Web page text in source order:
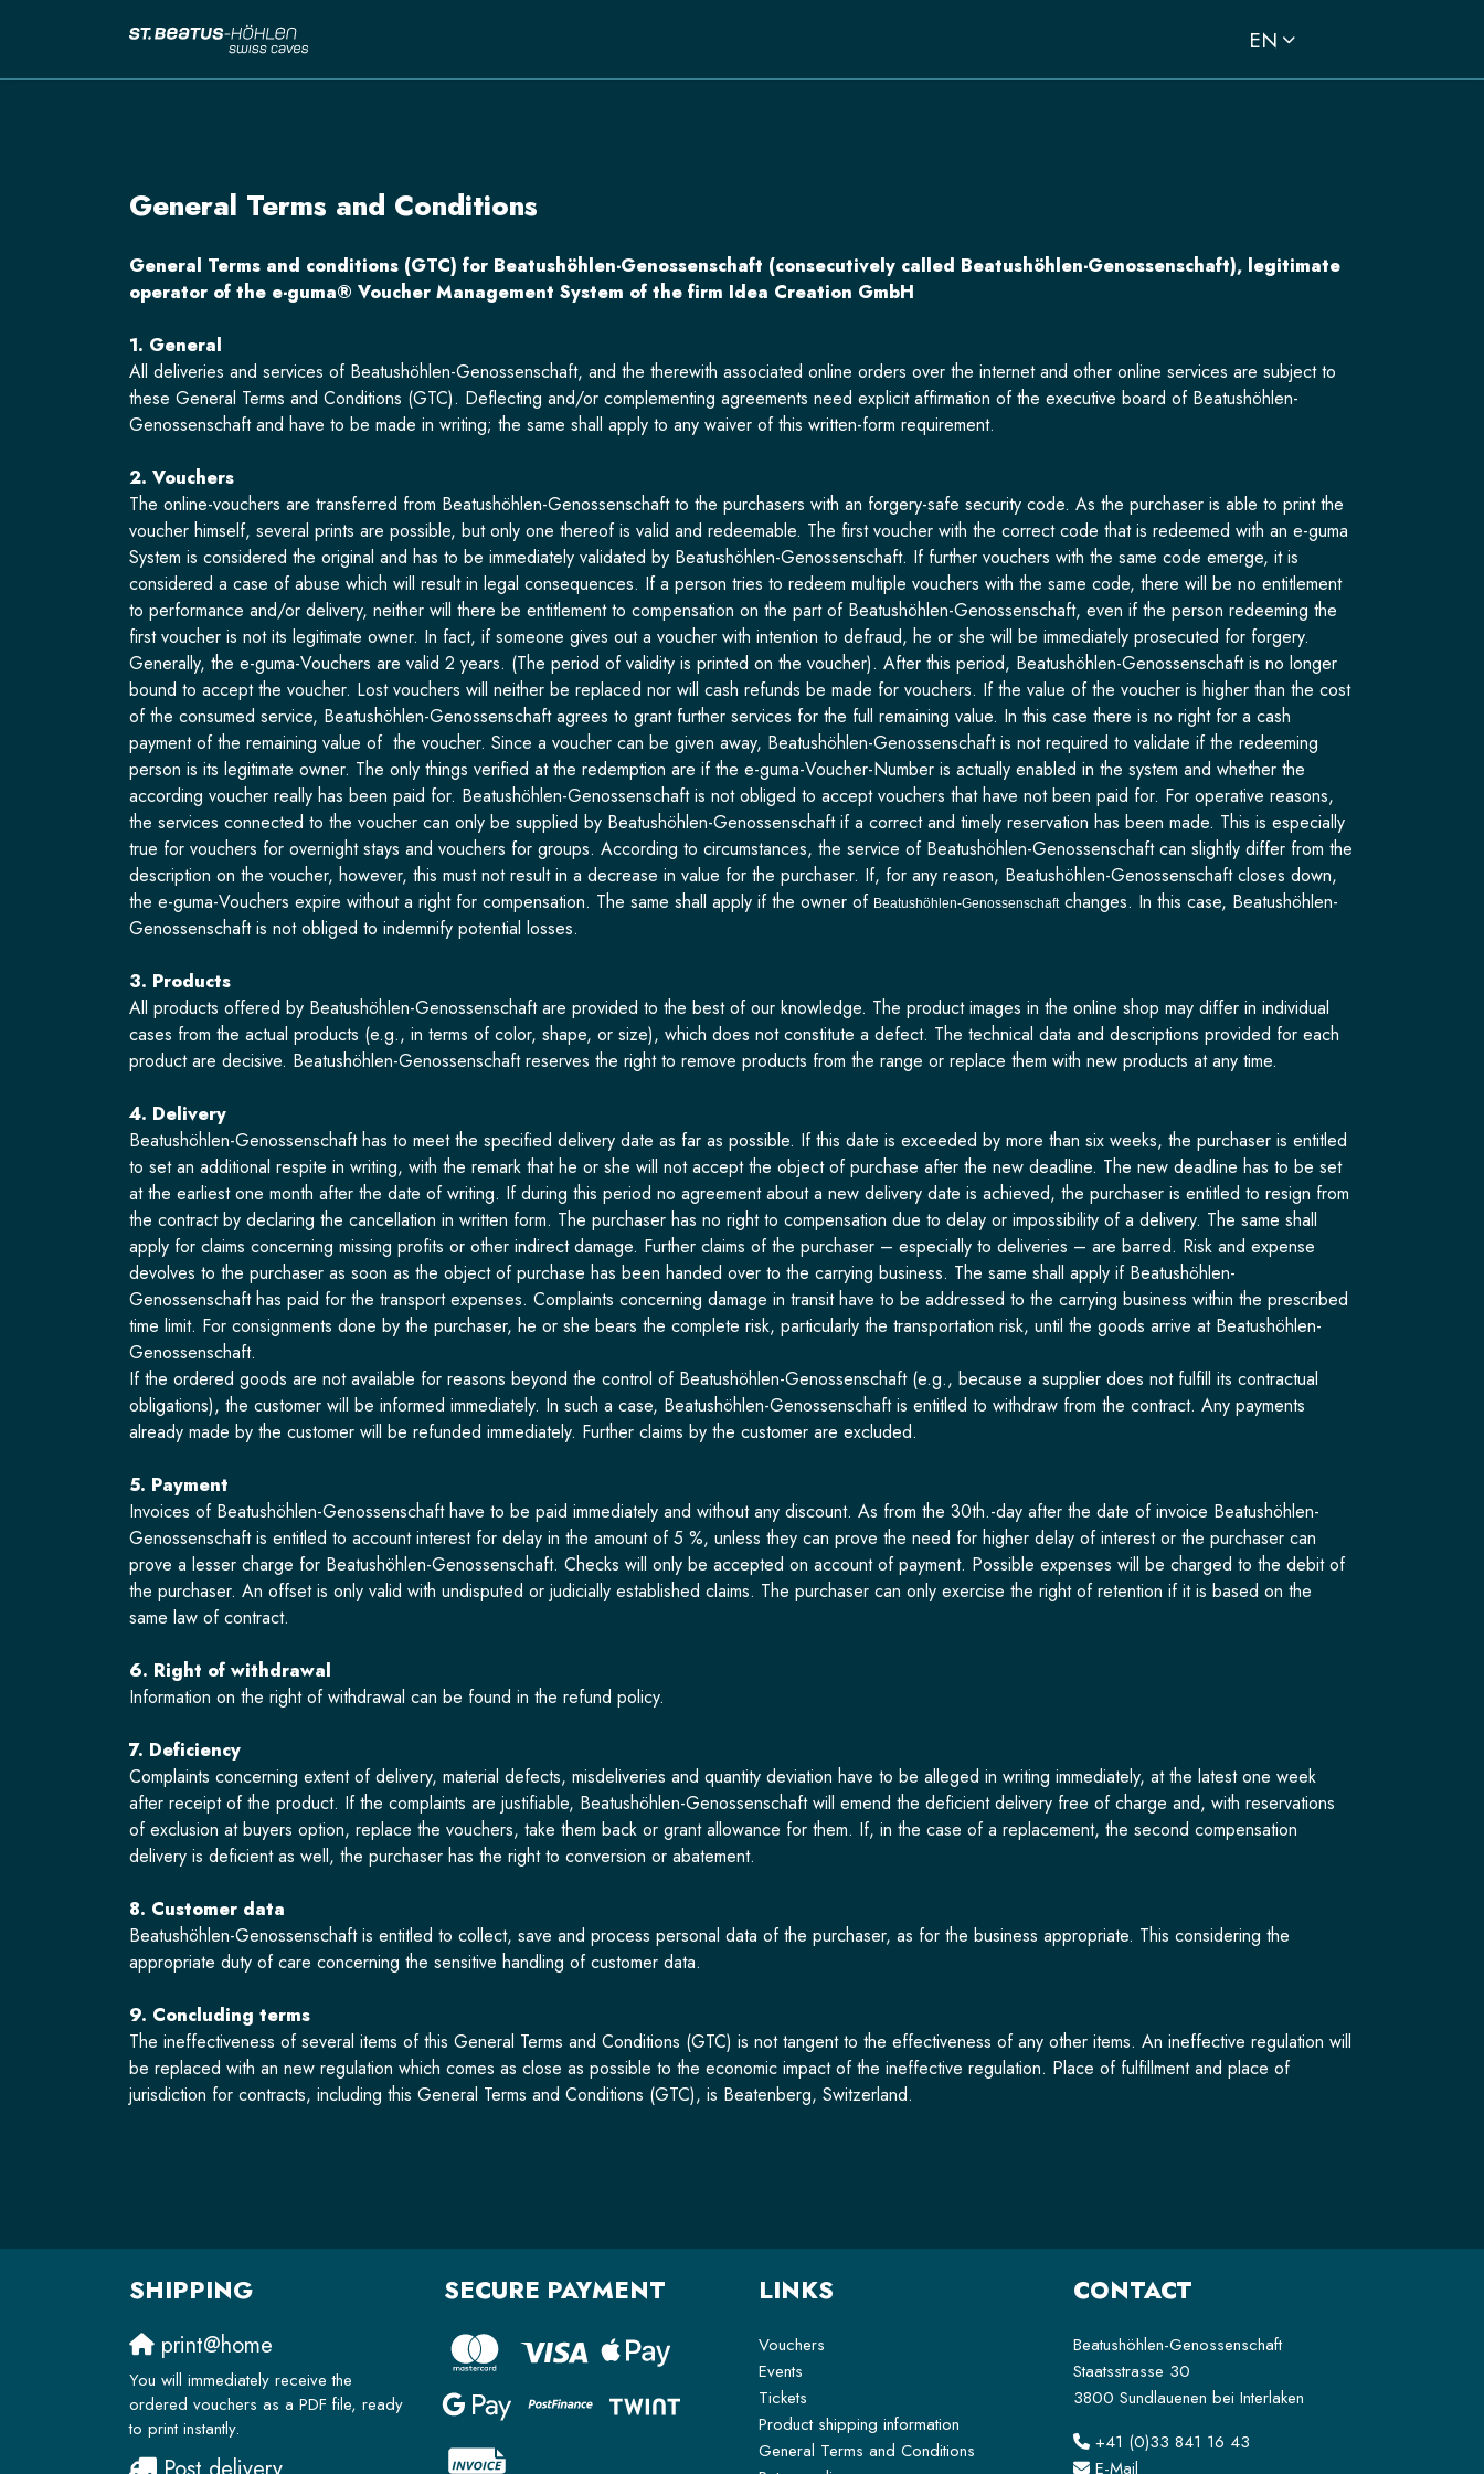
EN
General Terms and Conditions
General Terms and conditions (GTC) for Beatushöhlen-Genossenschaft (consecutively called Beatushöhlen-Genossenschaft), legitimate
operator of the e-guma® Voucher Management System of the firm Idea Creation GmbH
1. General
All deliveries and services of Beatushöhlen-Genossenschaft, and the therewith associated online orders over the internet and other online services are subject to
these General Terms and Conditions (GTC). Deflecting and/or complementing agreements need explicit affirmation of the executive board of Beatushöhlen-
Genossenschaft and have to be made in writing; the same shall apply to any waiver of this written-form requirement.
2. Vouchers
The online-vouchers are transferred from Beatushöhlen-Genossenschaft to the purchasers with an forgery-safe security code. As the purchaser is able to print the
voucher himself, several prints are possible, but only one thereof is valid and redeemable. The first voucher with the correct code that is redeemed with an e-guma
System is considered the original and has to be immediately validated by Beatushöhlen-Genossenschaft. If further vouchers with the same code emerge, it is
considered a case of abuse which will result in legal consequences. If a person tries to redeem multiple vouchers with the same code, there will be no entitlement
to performance and/or delivery, neither will there be entitlement to compensation on the part of Beatushöhlen-Genossenschaft, even if the person redeeming the
first voucher is not its legitimate owner. In fact, if someone gives out a voucher with intention to defraud, he or she will be immediately prosecuted for forgery.
Generally, the e-guma-Vouchers are valid 2 years. (The period of validity is printed on the voucher). After this period, Beatushöhlen-Genossenschaft is no longer
bound to accept the voucher. Lost vouchers will neither be replaced nor will cash refunds be made for vouchers. If the value of the voucher is higher than the cost
of the consumed service, Beatushöhlen-Genossenschaft agrees to grant further services for the full remaining value. In this case there is no right for a cash
payment of the remaining value of the voucher. Since a voucher can be given away, Beatushöhlen-Genossenschaft is not required to validate if the redeeming
person is its legitimate owner. The only things verified at the redemption are if the e-guma-Voucher-Number is actually enabled in the system and whether the
according voucher really has been paid for. Beatushöhlen-Genossenschaft is not obliged to accept vouchers that have not been paid for. For operative reasons,
the services connected to the voucher can only be supplied by Beatushöhlen-Genossenschaft if a correct and timely reservation has been made. This is especially
true for vouchers for overnight stays and vouchers for groups. According to circumstances, the service of Beatushöhlen-Genossenschaft can slightly differ from the
description on the voucher, however, this must not result in a decrease in value for the purchaser. If, for any reason, Beatushöhlen-Genossenschaft closes down,
the e-guma-Vouchers expire without a right for compensation. The same shall apply if the owner of Beatushöhlen-Genossenschaftchanges. In this case, Beatushöhlen-
Genossenschaft is not obliged to indemnify potential losses.
3. Products
All products offered by Beatushöhlen-Genossenschaft are provided to the best of our knowledge. The product images in the online shop may differ in individual
cases from the actual products (e.g., in terms of color, shape, or size), which does not constitute a defect. The technical data and descriptions provided for each
product are decisive. Beatushöhlen-Genossenschaft reserves the right to remove products from the range or replace them with new products at any time.
4. Delivery
Beatushöhlen-Genossenschaft has to meet the specified delivery date as far as possible. If this date is exceeded by more than six weeks, the purchaser is entitled
to set an additional respite in writing, with the remark that he or she will not accept the object of purchase after the new deadline. The new deadline has to be set
at the earliest one month after the date of writing. If during this period no agreement about a new delivery date is achieved, the purchaser is entitled to resign from
the contract by declaring the cancellation in written form. The purchaser has no right to compensation due to delay or impossibility of a delivery. The same shall
apply for claims concerning missing profits or other indirect damage. Further claims of the purchaser – especially to deliveries – are barred. Risk and expense
devolves to the purchaser as soon as the object of purchase has been handed over to the carrying business. The same shall apply if Beatushöhlen-
Genossenschaft has paid for the transport expenses. Complaints concerning damage in transit have to be addressed to the carrying business within the prescribed
time limit. For consignments done by the purchaser, he or she bears the complete risk, particularly the transportation risk, until the goods arrive at Beatushöhlen-
Genossenschaft.
If the ordered goods are not available for reasons beyond the control of Beatushöhlen-Genossenschaft (e.g., because a supplier does not fulfill its contractual
obligations), the customer will be informed immediately. In such a case, Beatushöhlen-Genossenschaft is entitled to withdraw from the contract. Any payments
already made by the customer will be refunded immediately. Further claims by the customer are excluded.
5. Payment
Invoices of Beatushöhlen-Genossenschaft have to be paid immediately and without any discount. As from the 30th.-day after the date of invoice Beatushöhlen-
Genossenschaft is entitled to account interest for delay in the amount of 5 %, unless they can prove the need for higher delay of interest or the purchaser can
prove a lesser charge for Beatushöhlen-Genossenschaft. Checks will only be accepted on account of payment. Possible expenses will be charged to the debit of
the purchaser. An offset is only valid with undisputed or judicially established claims. The purchaser can only exercise the right of retention if it is based on the
same law of contract.
6. Right of withdrawal
Information on the right of withdrawal can be found in the refund policy.
7. Deficiency
Complaints concerning extent of delivery, material defects, misdeliveries and quantity deviation have to be alleged in writing immediately, at the latest one week
after receipt of the product. If the complaints are justifiable, Beatushöhlen-Genossenschaft will emend the deficient delivery free of charge and, with reservations
of exclusion at buyers option, replace the vouchers, take them back or grant allowance for them. If, in the case of a replacement, the second compensation
delivery is deficient as well, the purchaser has the right to conversion or abatement.
8. Customer data
Beatushöhlen-Genossenschaft is entitled to collect, save and process personal data of the purchaser, as for the business appropriate. This considering the
appropriate duty of care concerning the sensitive handling of customer data.
9. Concluding terms
The ineffectiveness of several items of this General Terms and Conditions (GTC) is not tangent to the effectiveness of any other items. An ineffective regulation will
be replaced with an new regulation which comes as close as possible to the economic impact of the ineffective regulation. Place of fulfillment and place of
jurisdiction for contracts, including this General Terms and Conditions (GTC), is Beatenberg, Switzerland.
SHIPPING
print@home
You will immediately receive the
ordered vouchers as a PDF file, ready
to print instantly.
SECURE PAYMENT LINKS
Vouchers
Events
Tickets
Product shipping information
General Terms and Conditions
CONTACT
Beatushöhlen-Genossenschaft
Staatsstrasse 30
3800 Sundlauenen bei Interlaken
+41 (0)33 841 16 43
E-Mail